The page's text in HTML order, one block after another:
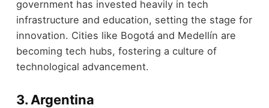
government has invested heavily in tech
infrastructure and education, setting the stage for
innovation. Cities like Bogotá and Medellín are
becoming tech hubs, fostering a culture of
technological advancement.
3. Argentina